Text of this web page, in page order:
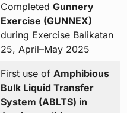
Completed Gunnery
Exercise (GUNNEX)
during Exercise Balikatan
25, April–May 2025
First use of Amphibious
Bulk Liquid Transfer
System (ABLTS) in